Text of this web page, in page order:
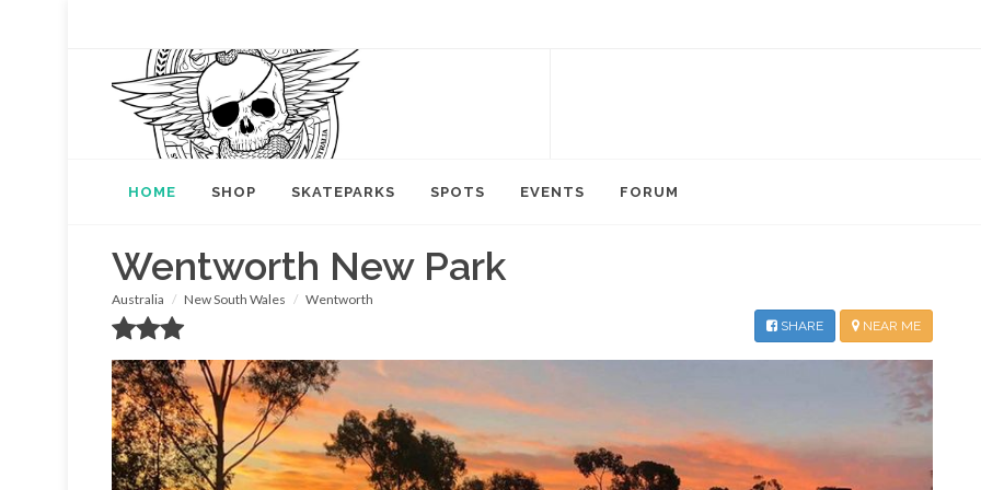
HOME SHOP SKATEPARKS SPOTS EVENTS FORUM
Wentworth New Park
Australia New South Wales Wentworth
NEAR ME
SHARE